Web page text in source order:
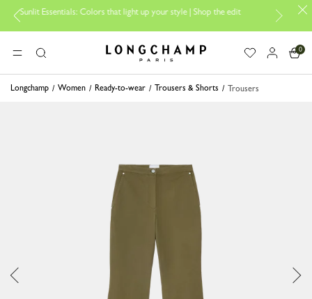
Colors that light up your style | Shop the edit Travel
MENUSearch Longchamp - Home
0
Longchamp Women Ready-to-wear Trousers & Shorts Trousers